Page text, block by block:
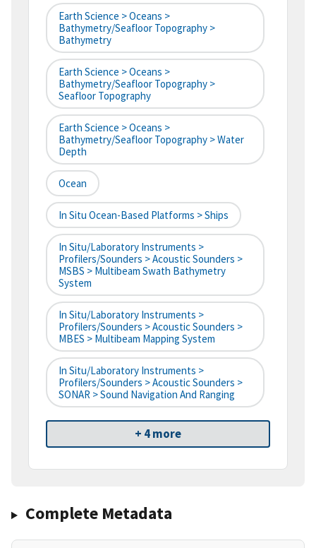
Earth Science > Oceans >
Bathymetry/Seafloor Topography >
Bathymetry
Earth Science > Oceans >
Bathymetry/Seafloor Topography >
Seafloor Topography
Earth Science > Oceans >
Bathymetry/Seafloor Topography > Water
Depth
Ocean
In Situ Ocean-Based Platforms > Ships
In Situ/Laboratory Instruments >
Profilers/Sounders > Acoustic Sounders >
MSBS > Multibeam Swath Bathymetry
System
In Situ/Laboratory Instruments >
Profilers/Sounders > Acoustic Sounders >
MBES > Multibeam Mapping System
In Situ/Laboratory Instruments >
Profilers/Sounders > Acoustic Sounders >
SONAR > Sound Navigation And Ranging
+ 4 more
Complete Metadata